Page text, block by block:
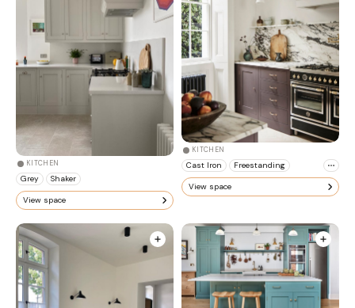
KITCHEN
Grey Shaker
View space
KITCHEN
Cast Iron Freestanding
View space